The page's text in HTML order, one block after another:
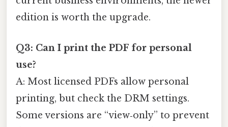
edition is worth the upgrade.
Q3: Can I print the PDF for personal
use?
A: Most licensed PDFs allow personal
printing, but check the DRM settings.
Some versions are “view‑only” to prevent